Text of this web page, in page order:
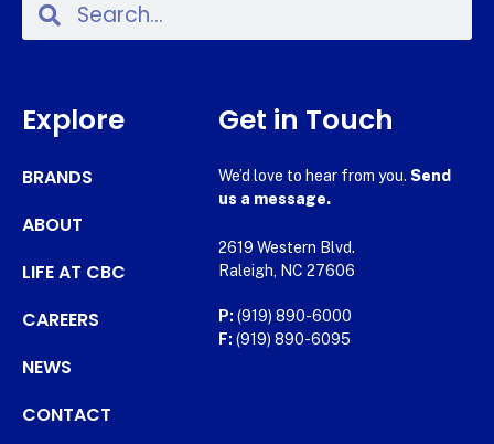
Explore
BRANDS
ABOUT
LIFE AT CBC
CAREERS
NEWS
CONTACT
Get in Touch
We’d love to hear from you. Send
us a message.
2619 Western Blvd.
Raleigh, NC 27606
P: (919) 890-6000
F: (919) 890-6095